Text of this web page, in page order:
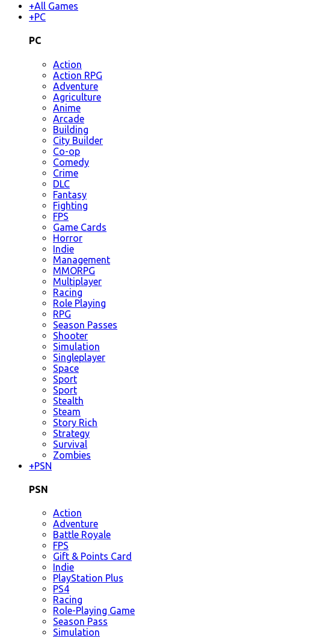
+All Games
+PC
PC
Action
Action RPG
Adventure
Agriculture
Anime
Arcade
Building
City Builder
Co-op
Comedy
Crime
DLC
Fantasy
Fighting
FPS
Game Cards
Horror
Indie
Management
MMORPG
Multiplayer
Racing
Role Playing
RPG
Season Passes
Shooter
Simulation
Singleplayer
Space
Sport
Sport
Stealth
Steam
Story Rich
Strategy
Survival
Zombies
+PSN
PSN
Action
Adventure
Battle Royale
FPS
Gift & Points Card
Indie
PlayStation Plus
PS4
Racing
Role-Playing Game
Season Pass
Simulation